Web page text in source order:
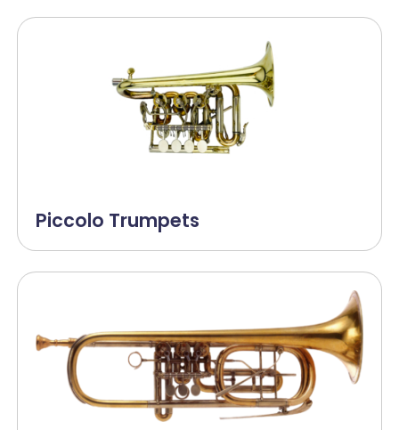
Piccolo Trumpets